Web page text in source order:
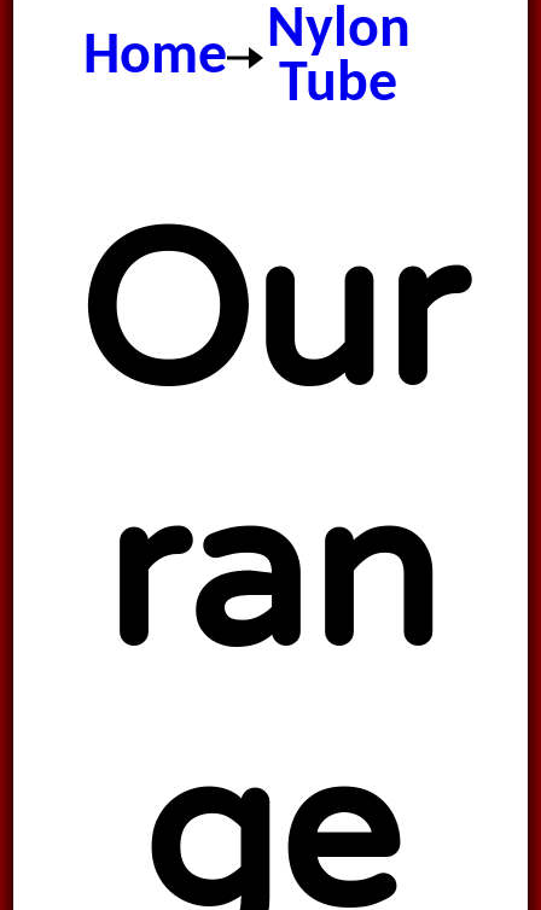
Home
Nylon
Tube
Our
ran
ge